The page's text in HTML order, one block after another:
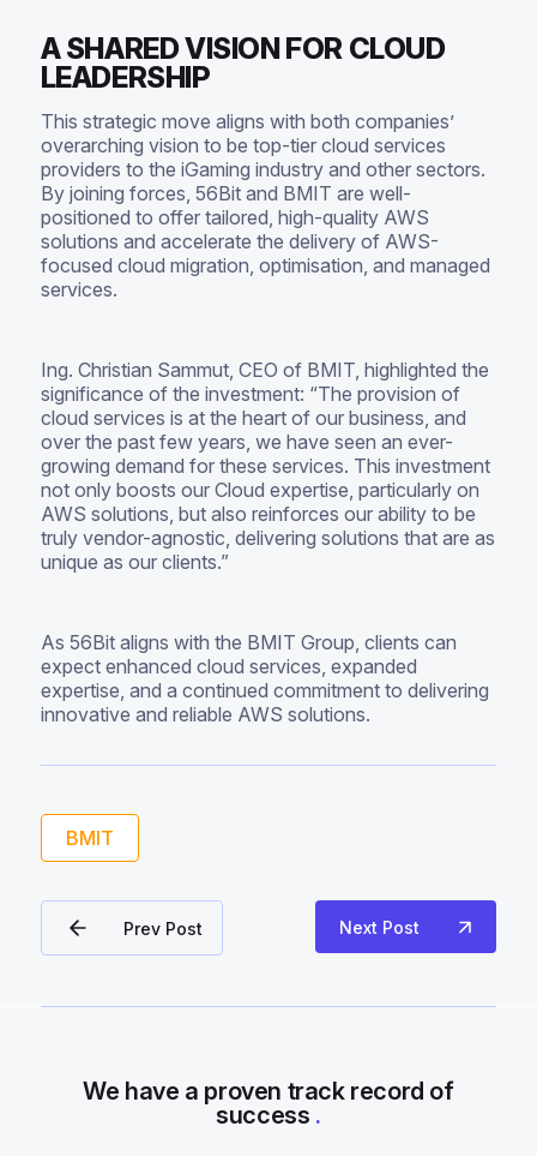
A SHARED VISION FOR CLOUD
LEADERSHIP
This strategic move aligns with both companies’
overarching vision to be top-tier cloud services
providers to the iGaming industry and other sectors.
By joining forces, 56Bit and BMIT are well-
positioned to offer tailored, high-quality AWS
solutions and accelerate the delivery of AWS-
focused cloud migration, optimisation, and managed
services.
Ing. Christian Sammut, CEO of BMIT, highlighted the
significance of the investment: “The provision of
cloud services is at the heart of our business, and
over the past few years, we have seen an ever-
growing demand for these services. This investment
not only boosts our Cloud expertise, particularly on
AWS solutions, but also reinforces our ability to be
truly vendor-agnostic, delivering solutions that are as
unique as our clients.”
As 56Bit aligns with the BMIT Group, clients can
expect enhanced cloud services, expanded
expertise, and a continued commitment to delivering
innovative and reliable AWS solutions.
BMIT
Prev Post Next Post
We have a proven track record of
success .